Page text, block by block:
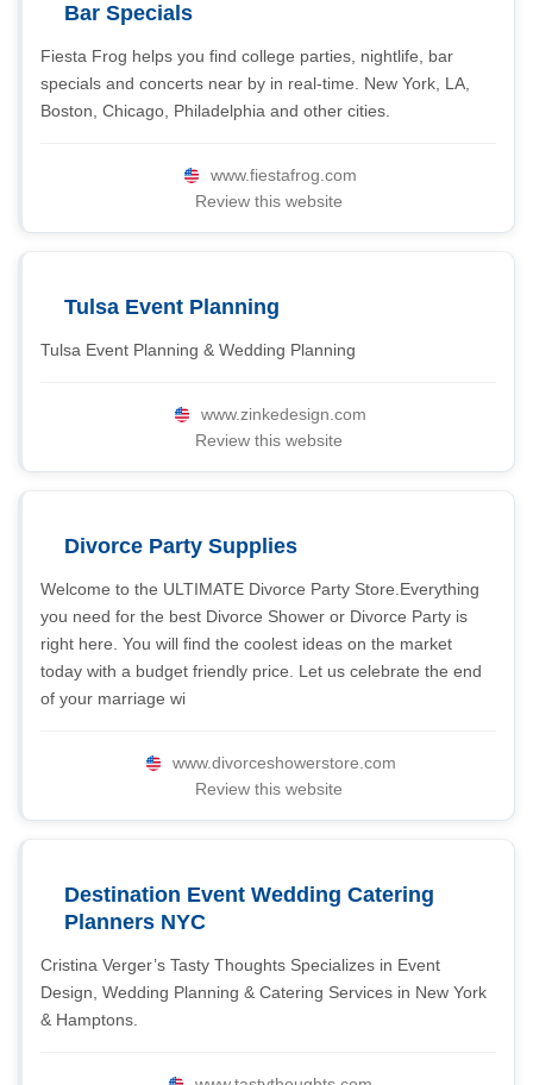
Bar Specials
Fiesta Frog helps you find college parties, nightlife, bar
specials and concerts near by in real-time. New York, LA,
Boston, Chicago, Philadelphia and other cities.
www.fiestafrog.com
Review this website
Tulsa Event Planning
Tulsa Event Planning & Wedding Planning
www.zinkedesign.com
Review this website
Divorce Party Supplies
Welcome to the ULTIMATE Divorce Party Store.Everything
you need for the best Divorce Shower or Divorce Party is
right here. You will find the coolest ideas on the market
today with a budget friendly price. Let us celebrate the end
of your marriage wi
www.divorceshowerstore.com
Review this website
Destination Event Wedding Catering
Planners NYC
Cristina Verger’s Tasty Thoughts Specializes in Event
Design, Wedding Planning & Catering Services in New York
& Hamptons.